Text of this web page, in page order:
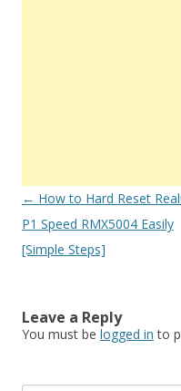
Post
navigation
← How to Hard Reset
P1 Speed RMX5004 Easily
[Simple Steps]
Leave a Reply
You must be logged in to